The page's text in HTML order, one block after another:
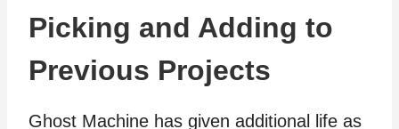
Picking and Adding to
Previous Projects
Ghost Machine has given additional life as